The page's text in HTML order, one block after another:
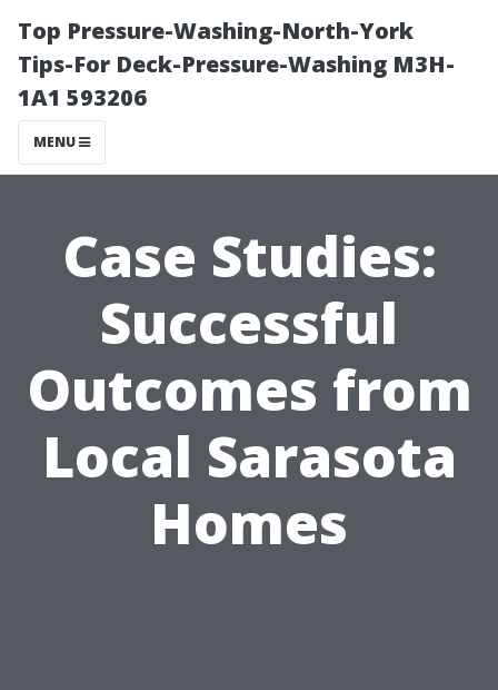
Top Pressure-Washing-North-York
Tips-For Deck-Pressure-Washing M3H-
1A1 593206
MENU
Case Studies:
Successful
Outcomes from
Local Sarasota
Homes